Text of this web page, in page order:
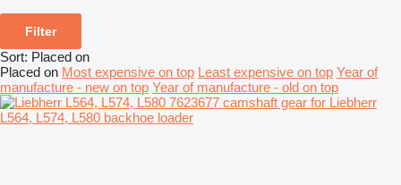
Filter
Sort: Placed on
Placed on Most expensive on top Least expensive on top Year of
manufacture - new on top Year of manufacture - old on top